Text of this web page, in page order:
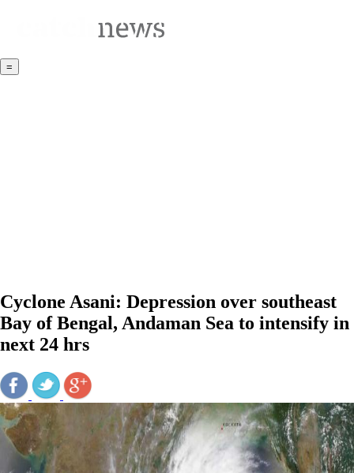
=
Cyclone Asani: Depression over southeast
Bay of Bengal, Andaman Sea to intensify in
next 24 hrs